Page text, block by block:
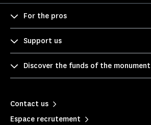
For the pros
Support us
Discover the funds of the monument
Contact us
Espace recrutement